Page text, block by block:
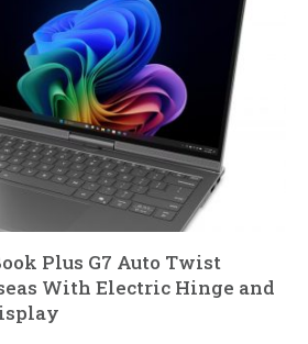
Plus G7 Auto Twist
With Electric Hinge and